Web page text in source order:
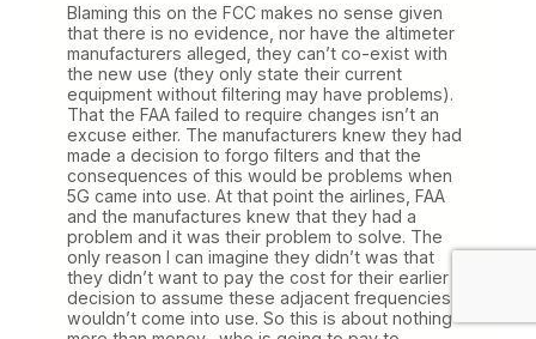
Blaming this on the FCC makes no sense given
that there is no evidence, nor have the altimeter
manufacturers alleged, they can’t co-exist with
the new use (they only state their current
equipment without filtering may have problems).
That the FAA failed to require changes isn’t an
excuse either. The manufacturers knew they had
made a decision to forgo filters and that the
consequences of this would be problems when
5G came into use. At that point the airlines, FAA
and the manufactures knew that they had a
problem and it was their problem to solve. The
only reason I can imagine they didn’t was that
they didn’t want to pay the cost for their earlier
decision to assume these adjacent frequencies
wouldn’t come into use. So this is about nothing